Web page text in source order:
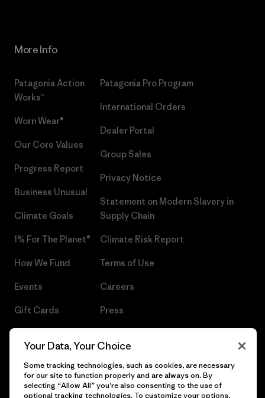
More Info
Patagonia Action
Works™
Worn Wear®
Our Core Values
Progress Report
Business Unusual
Climate Goals
1% For The Planet®
How We Fund
Events
Gift Cards
Patagonia Pro Program
International Orders
Dealer Portal
Group Sales
Privacy Notice
Statement on Modern Slavery in
Supply Chain
Climate Risk Report
Terms of Use
Careers
Press
Your Data, Your Choice
Some tracking technologies, such as cookies, are necessary
for our site to function properly and are always on. By
selecting “Allow All” you’re also consenting to the use of
optional tracking technologies. To customize your options,